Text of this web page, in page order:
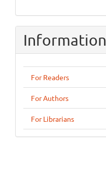
Information
For Readers
For Authors
For Librarians